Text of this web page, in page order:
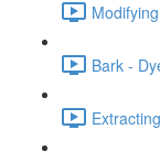
Bark -